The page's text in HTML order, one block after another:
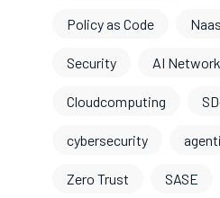
Policy as Code Naas
Security AI
Cloudcomputing
cybersecurity
Zero Trust SASE